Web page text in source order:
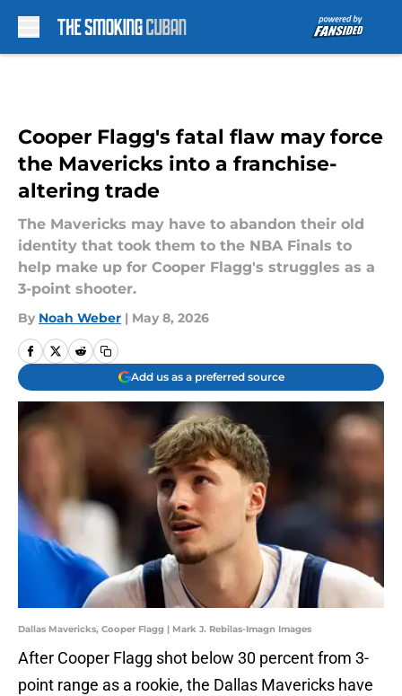
Cooper Flagg's fatal flaw may force
the Mavericks into a franchise-
altering trade
The Mavericks may have to abandon their old
identity that took them to the NBA Finals to
help make up for Cooper Flagg's struggles as a
3-point shooter.
By Noah Weber | May 8, 2026
Add us as a preferred source
Dallas Mavericks, Cooper Flagg | Mark J. Rebilas-Imagn Images
After Cooper Flagg shot below 30 percent from 3-
point range as a rookie, the Dallas Mavericks have